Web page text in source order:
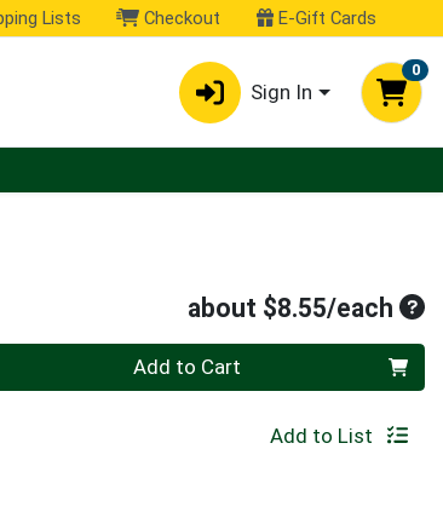
Lists Checkout E-Gift Cards
Sign In
0
about $8.55/each
0 Add to Cart
Add to List